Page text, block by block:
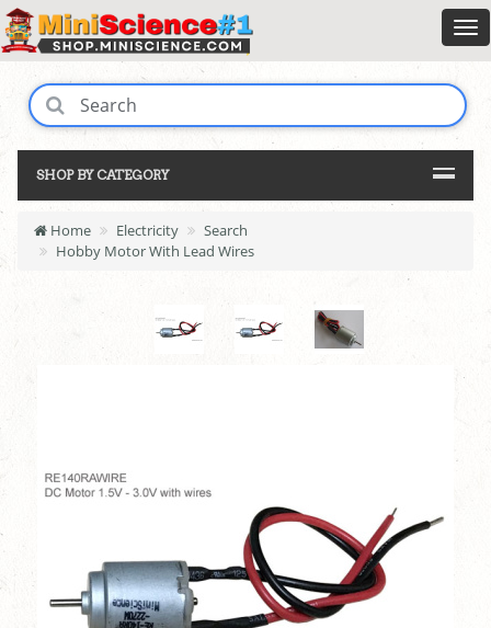
SHOP BY CATEGORY
Home Electricity
Search
Hobby Motor With Lead Wires